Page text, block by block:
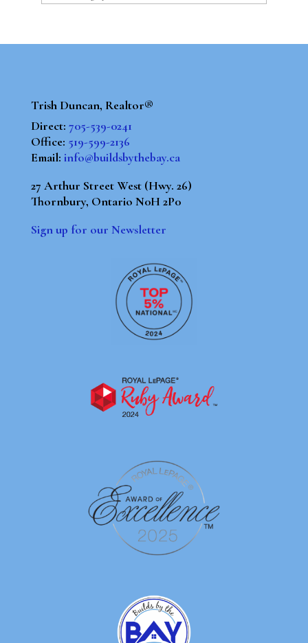
Trish Duncan, Realtor®
Direct: 705-539-0241
Office: 519-599-2136
Email: info@buildsbythebay.ca
27 Arthur Street West (Hwy. 26)
Thornbury, Ontario N0H 2P0
Sign up for our Newsletter